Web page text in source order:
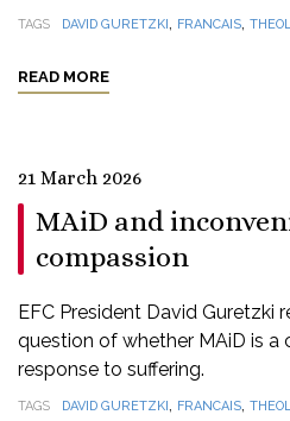
TAGS DAVID GURETZKI, FRANCAIS,
READ MORE
21 March 2026
MAiD and
compassion
EFC President David Guretzki
question of whether MAiD is a
response to suffering.
TAGS DAVID GURETZKI, FRANCAIS,